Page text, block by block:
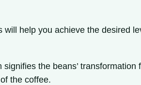
will help you achieve the desired
signifies the beans’
the coffee.